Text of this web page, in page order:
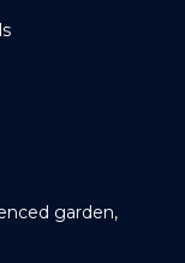
garden,